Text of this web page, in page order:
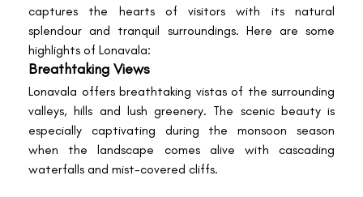
captures the hearts of visitors with its natural
splendour and tranquil surroundings. Here are some
highlights of Lonavala:
Breathtaking Views
Lonavala offers breathtaking vistas of the surrounding
valleys, hills and lush greenery. The scenic beauty is
especially captivating during the monsoon season
when the landscape comes alive with cascading
waterfalls and mist-covered cliffs.